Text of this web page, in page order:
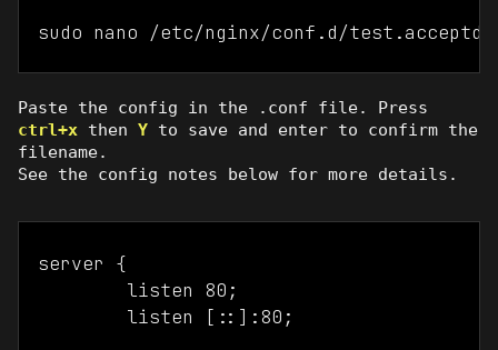
sudo nano /etc/nginx/conf.d/
Paste the config in the .conf file. Press
ctrl+x thenY to save and enter to confirm the
filename.
See the config notes below for more details.
server {